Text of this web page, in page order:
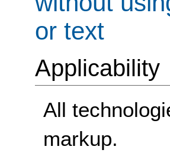
or text
Applicability
All
markup.